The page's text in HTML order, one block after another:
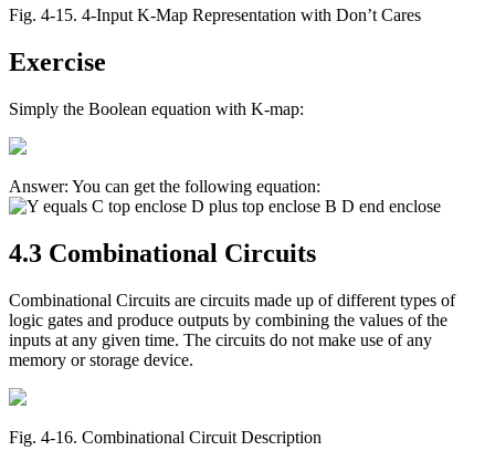
Fig. 4‑15. 4-Input K-Map Representation with Don’t Cares
Exercise
Simply the Boolean equation with K-map:
Answer: You can get the following equation:
4.3 Combinational Circuits
Combinational Circuits are circuits made up of different types of
logic gates and produce outputs by combining the values of the
inputs at any given time. The circuits do not make use of any
memory or storage device.
Fig. 4‑16. Combinational Circuit Description